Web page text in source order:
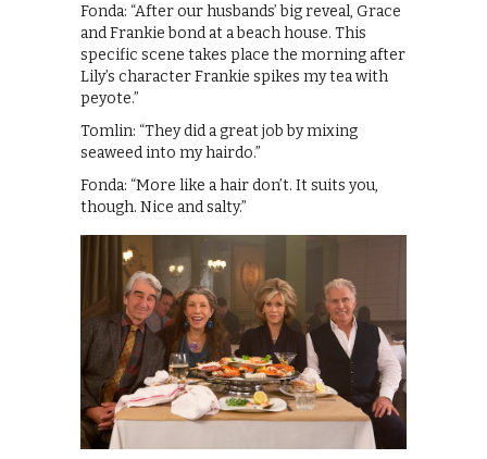
Fonda: “After our husbands’ big reveal, Grace
and Frankie bond at a beach house. This
specific scene takes place the morning after
Lily’s character Frankie spikes my tea with
peyote.”
Tomlin: “They did a great job by mixing
seaweed into my hairdo.”
Fonda: “More like a hair don’t. It suits you,
though. Nice and salty.”